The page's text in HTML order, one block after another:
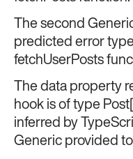
The second
predicted error
fetchUserPosts
The data property
hook is of type
inferred by
Generic provided